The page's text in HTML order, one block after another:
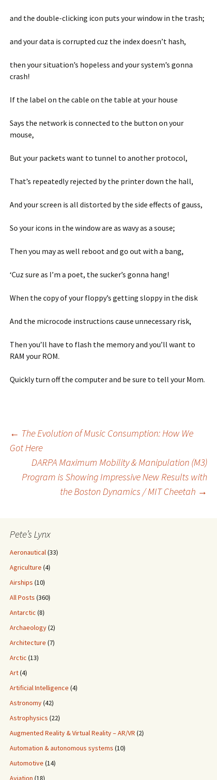
and the double-clicking icon puts your window in the trash;
and your data is corrupted cuz the index doesn’t hash,
then your situation’s hopeless and your system’s gonna
crash!
If the label on the cable on the table at your house
Says the network is connected to the button on your
mouse,
But your packets want to tunnel to another protocol,
That’s repeatedly rejected by the printer down the hall,
And your screen is all distorted by the side effects of gauss,
So your icons in the window are as wavy as a souse;
Then you may as well reboot and go out with a bang,
‘Cuz sure as I’m a poet, the sucker’s gonna hang!
When the copy of your floppy’s getting sloppy in the disk
And the microcode instructions cause unnecessary risk,
Then you’ll have to flash the memory and you’ll want to
RAM your ROM.
Quickly turn off the computer and be sure to tell your Mom.
Post
navigation
← The Evolution of Music Consumption: How We
Got Here
DARPA Maximum Mobility & Manipulation (M3)
Program is Showing Impressive New Results with
the Boston Dynamics / MIT Cheetah →
Pete’s Lynx
Aeronautical(33)
Agriculture (4)
Airships (10)
All Posts (360)
Antarctic (8)
Archaeology(2)
Architecture (7)
Arctic (13)
Art(4)
Artificial Intelligence (4)
Astronomy(42)
Astrophysics (22)
Augmented Reality & Virtual Reality – AR/VR (2)
Automation & autonomous systems (10)
Automotive (14)
Aviation (18)